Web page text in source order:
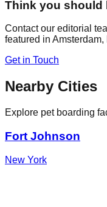
Think you should
Contact our editorial
featured in Amsterdam,
Get in Touch
Nearby Cities
Explore pet boarding
Fort Johnson
New York